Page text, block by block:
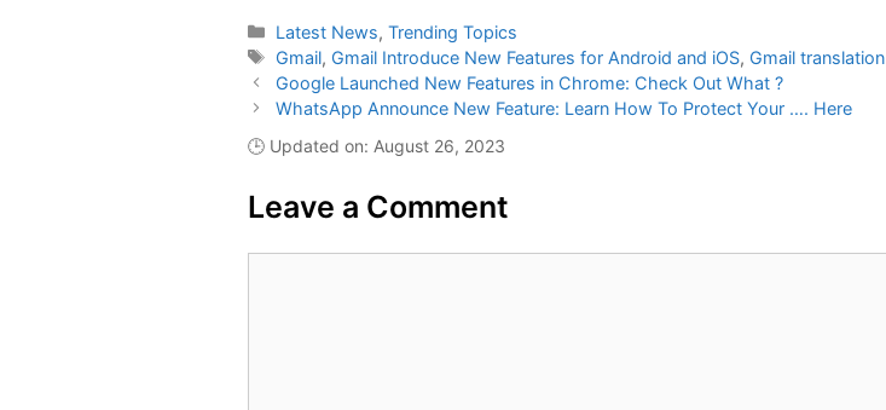
Categories
Latest News,Trending Topics
Tags
Gmail, Gmail Introduce New Features for Android and iOS, Gmail translation
Google Launched New Features in Chrome: Check Out What ?
WhatsApp Announce New Feature: Learn How To Protect Your …. Here
🕒 Updated on: August 26, 2023
Leave a Comment